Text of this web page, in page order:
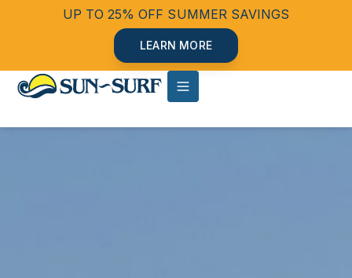
UP TO 25% OFF SUMMER SAVINGS
LEARN MORE